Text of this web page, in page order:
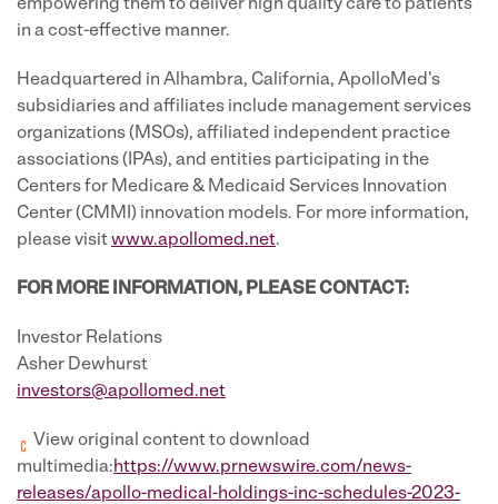
empowering them to deliver high quality care to patients
in a cost-effective manner.
Headquartered in Alhambra, California, ApolloMed's
subsidiaries and affiliates include management services
organizations (MSOs), affiliated independent practice
associations (IPAs), and entities participating in the
Centers for Medicare & Medicaid Services Innovation
Center (CMMI) innovation models. For more information,
please visitwww.apollomed.net.
FOR MORE INFORMATION, PLEASE CONTACT:
Investor Relations
Asher Dewhurst
investors@apollomed.net
View original content to download
multimedia:https://www.prnewswire.com/news-
releases/apollo-medical-holdings-inc-schedules-2023-